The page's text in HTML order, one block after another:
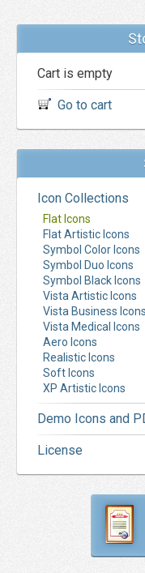
Cart is empty
Go to cart
Icon Collections
Flat Icons
Flat Artistic Icons
Symbol Color Icons
Symbol Duo Icons
Symbol Black Icons
Vista Artistic Icons
Vista Business Icons
Vista Medical Icons
Aero Icons
Realistic Icons
Soft Icons
XP Artistic Icons
Demo Icons and
License